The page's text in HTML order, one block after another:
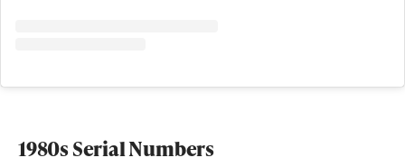
1980s Serial Numbers